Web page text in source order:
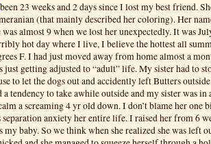
23 weeks and 2 days since I lost my best friend.
(that mainly described her coloring). Her
was almost 9 when we lost her unexpectedly. It was
hot day where I live, I believe the hottest all
F. I had just moved away from home almost a
just getting adjusted to “adult” life. My sister had to
to let the dogs out and accidently left Butters
a tendency to take awhile outside and my sister was
a screaming 4 yr old down. I don’t blame her one
separation anxiety her entire life. I raised her from 6
my baby. So we think when she realized she was left